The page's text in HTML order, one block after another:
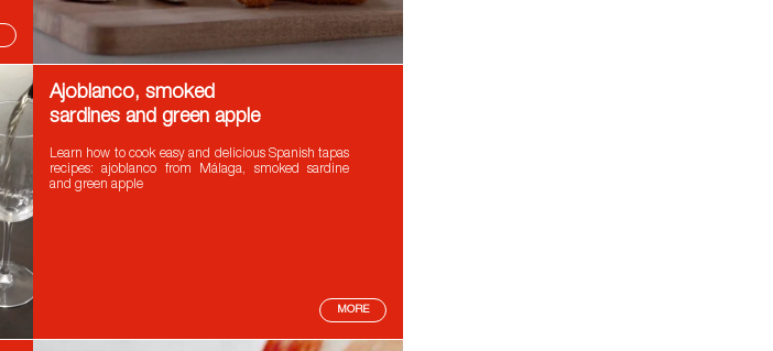
Ajoblanco, smoked
sardines and green apple
Learn how to cook easy and delicious Spanish tapas
recipes: ajoblanco from Málaga, smoked sardine
and green apple
MORE